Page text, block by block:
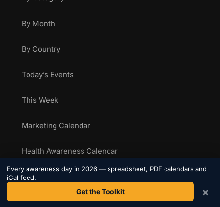
By Month
By Country
Today’s Events
This Week
Marketing Calendar
Health Awareness Calendar
Sporting Calendar
National Food Days
Every awareness day in 2026 — spreadsheet, PDF calendars and
iCal feed.
Get the Toolkit ×